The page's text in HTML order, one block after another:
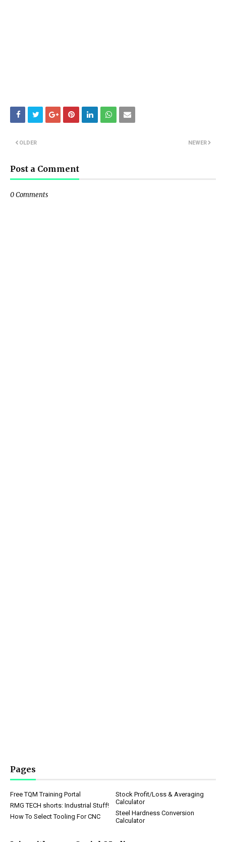
NEWER
OLDER
Post a Comment
0 Comments
Pages
Free TQM Training Portal
Stock Profit/Loss & Averaging
Calculator
RMG TECH shorts: Industrial Stuff!
Steel Hardness Conversion
Calculator
How To Select Tooling For CNC